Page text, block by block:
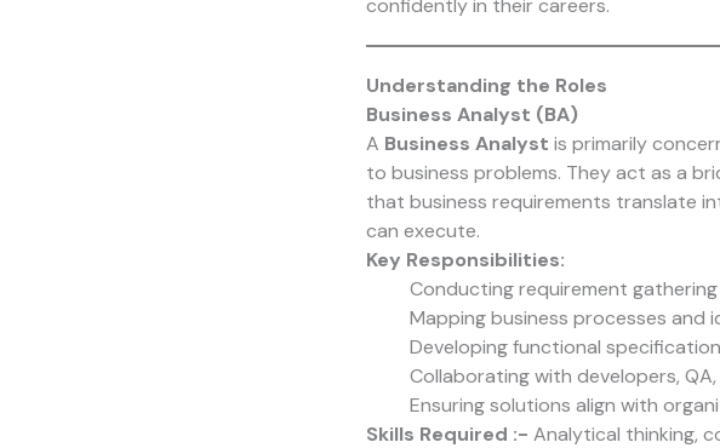
confidently in their careers.
Understanding the Roles
Business Analyst (BA)
A Business Analyst is primarily
to business problems. They act as a
that business requirements translate
can execute.
Key Responsibilities:
Conducting requirement
Mapping business processes and
Developing functional
Collaborating with developers,
Ensuring solutions align with
Skills Required :- Analytical thinking,